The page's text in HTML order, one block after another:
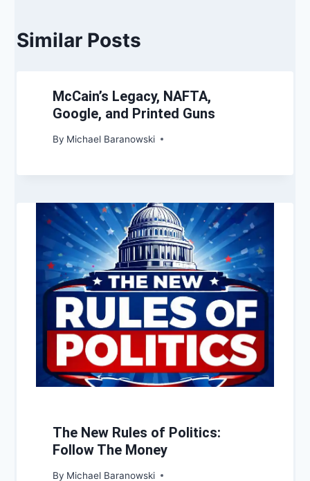
Similar Posts
McCain’s Legacy, NAFTA,
Google, and Printed Guns
By Michael Baranowski
The New Rules of Politics:
Follow The Money
By Michael Baranowski